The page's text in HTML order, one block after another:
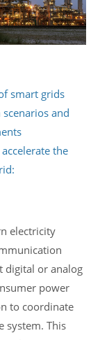
smart grids
and
the
electricity
digital or analog
power
to coordinate
system. This